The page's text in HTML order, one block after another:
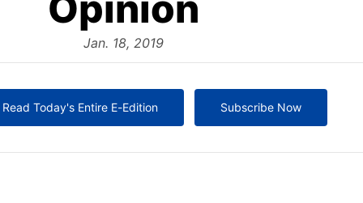
Jan. 18, 2019
Read Today's Entire E-Edition Subscribe Now